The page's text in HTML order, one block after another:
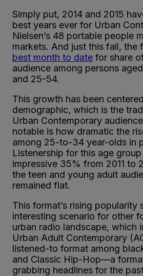
Simply put, 2014 and 2015
best years ever for Urban
Nielsen’s 48 portable people
markets. And just this fall, the
best month to date for share
audience among persons
and 25-54.
This growth has been
demographic, which is the
Urban Contemporary
notable is how dramatic the
among 25-to-34 year-olds in
Listenership for this age
impressive 35% from 2011 to
the teen and young adult
remained flat.
This format’s rising popularity
interesting scenario for other
urban radio landscape, which
Urban Adult Contemporary
listened-to format among
and Classic Hip-Hop—a
grabbing headlines for the